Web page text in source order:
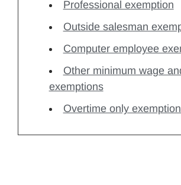
Professional exemption
Outside salesman
Computer employee
Other minimum wage
exemptions
Overtime only